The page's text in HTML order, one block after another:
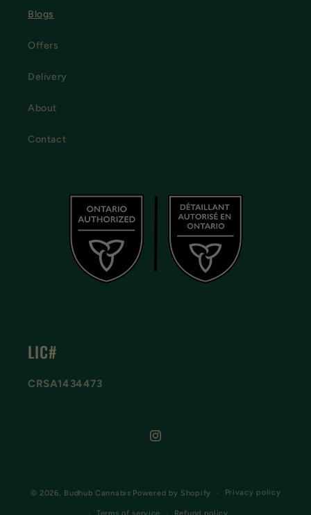
Blogs
Offers
Delivery
About
Contact
LIC#
CRSA1434473
Instagram
© 2026, Budhub Cannabis Powered by Shopify Privacy policy